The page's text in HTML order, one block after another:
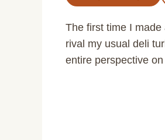
The first time I
rival my usual deli
entire perspective